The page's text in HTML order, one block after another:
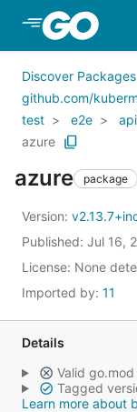
Skip to Main
Discover Packages
github.com/
test
e2e api
azure
azure package
Version:
Published: Jul 16,
License: None
Imported by: 11
Details
Valid
Tagged
Learn more about